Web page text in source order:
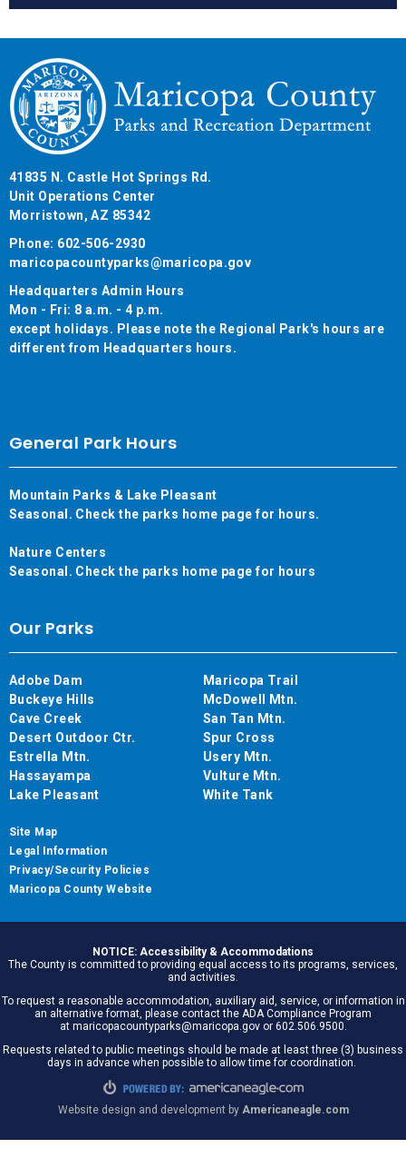
41835 N. Castle Hot Springs Rd.
Unit Operations Center
Morristown, AZ 85342
Phone: 602-506-2930
maricopacountyparks@maricopa.gov
Headquarters Admin Hours
Mon - Fri: 8 a.m. - 4 p.m.
except holidays. Please note the Regional Park's hours are
different from Headquarters hours.
General Park Hours
Mountain Parks & Lake Pleasant
Seasonal. Check the parks home page for hours.
Nature Centers
Seasonal. Check the parks home page for hours
Our Parks
Adobe Dam
Buckeye Hills
Cave Creek
Desert Outdoor Ctr.
Estrella Mtn.
Hassayampa
Lake Pleasant
Maricopa Trail
McDowell Mtn.
San Tan Mtn.
Spur Cross
Usery Mtn.
Vulture Mtn.
White Tank
Site Map
Legal Information
Privacy/Security Policies
Maricopa County Website
NOTICE: Accessibility & Accommodations
The County is committed to providing equal access to its programs, services,
and activities.
To request a reasonable accommodation, auxiliary aid, service, or information in
an alternative format, please contact the ADA Compliance Program
at maricopacountyparks@maricopa.gov or 602.506.9500.
Requests related to public meetings should be made at least three (3) business
days in advance when possible to allow time for coordination.
Website design and development by Americaneagle.com